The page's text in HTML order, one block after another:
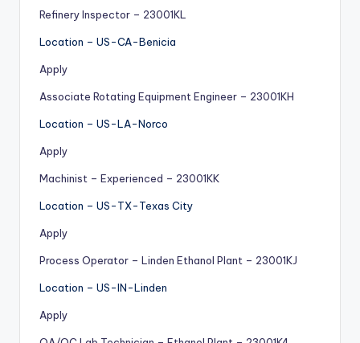
Refinery Inspector – 23001KL
Location – US-CA-Benicia
Apply
Associate Rotating Equipment Engineer – 23001KH
Location – US-LA-Norco
Apply
Machinist – Experienced – 23001KK
Location – US-TX-Texas City
Apply
Process Operator – Linden Ethanol Plant – 23001KJ
Location – US-IN-Linden
Apply